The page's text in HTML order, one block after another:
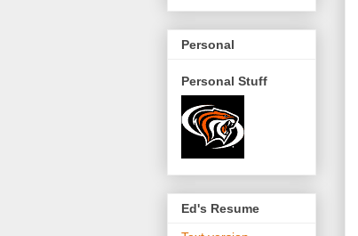
Personal
Personal Stuff
Ed's Resume